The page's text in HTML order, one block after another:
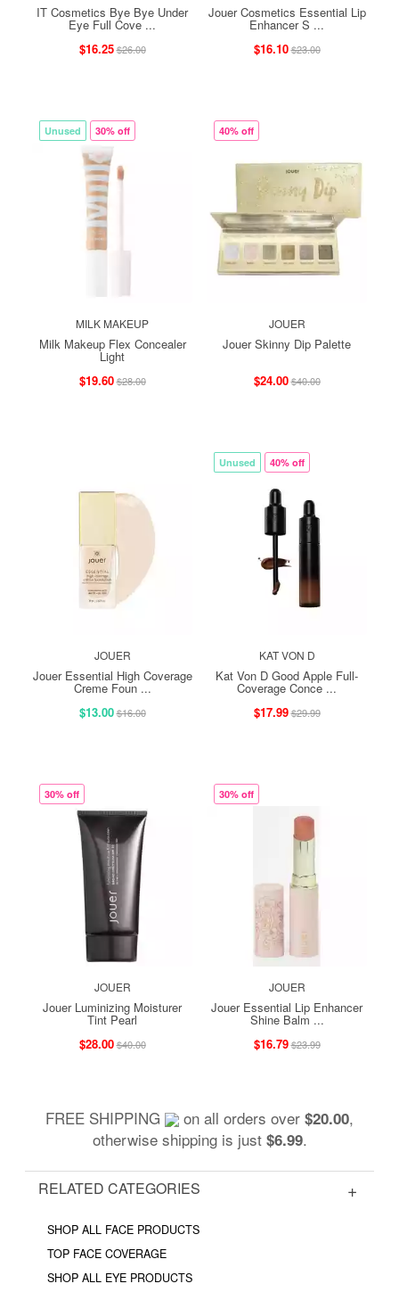
IT Cosmetics Bye Bye Under
Eye Full Cove ...
$16.25$26.00
Jouer Cosmetics Essential Lip
Enhancer S ...
$16.10$23.00
Unused 30% off
MILK MAKEUP
Milk Makeup Flex Concealer
Light
$19.60$28.00
40% off
JOUER
Jouer Skinny Dip Palette
$24.00$40.00
JOUER
Jouer Essential High Coverage
Creme Foun ...
$13.00$16.00
Unused 40% off
KAT VON D
Kat Von D Good Apple Full-
Coverage Conce ...
$17.99$29.99
30% off
JOUER
Jouer Luminizing Moisturer
Tint Pearl
$28.00$40.00
30% off
JOUER
Jouer Essential Lip Enhancer
Shine Balm ...
$16.79$23.99
FREE SHIPPING on all orders over $20.00,
otherwise shipping is just $6.99.
RELATED CATEGORIES
SHOP ALL FACE PRODUCTS
TOP FACE COVERAGE
SHOP ALL EYE PRODUCTS